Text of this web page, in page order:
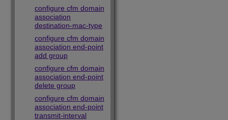
configure cfm domain
association
destination-mac-type
configure cfm domain
association end-point
add group
configure cfm domain
association end-point
delete group
configure cfm domain
association end-point
transmit-interval